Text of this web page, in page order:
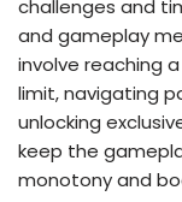
challenges and
and gameplay
involve reaching
limit, navigating
unlocking
keep the
monotony and